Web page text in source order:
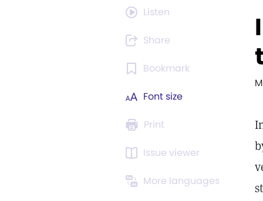
Listen
Share
Bookmark
Font size
Print
Issue viewer
More languages